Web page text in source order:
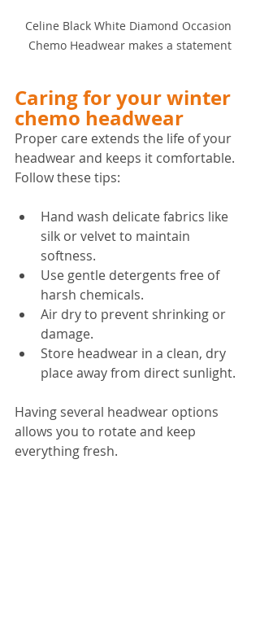
Celine Black White Diamond Occasion
Chemo Headwear makes a statement
Caring for your winter
chemo headwear
Proper care extends the life of your
headwear and keeps it comfortable.
Follow these tips:
Hand wash delicate fabrics like
silk or velvet to maintain
softness.
Use gentle detergents free of
harsh chemicals.
Air dry to prevent shrinking or
damage.
Store headwear in a clean, dry
place away from direct sunlight.
Having several headwear options
allows you to rotate and keep
everything fresh.